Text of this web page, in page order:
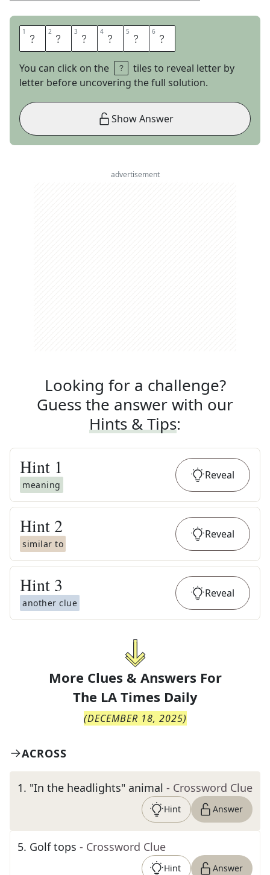
1 S 2 K 3 E 4 T 5 C 6 H
You can click on the
tiles to reveal letter by
letter before uncovering the full solution.
Show Answer
advertisement
Looking for a challenge?
Guess the answer with our
Hints & Tips:
Hint 1
meaning
Reveal
Hint 2
similar to
Reveal
Hint 3
another clue
Reveal
More Clues & Answers For
The LA Times Daily
(DECEMBER 18, 2025)
ACROSS
1. "In the headlights" animal - Crossword Clue
Hint Answer
5. Golf tops - Crossword Clue
Hint Answer